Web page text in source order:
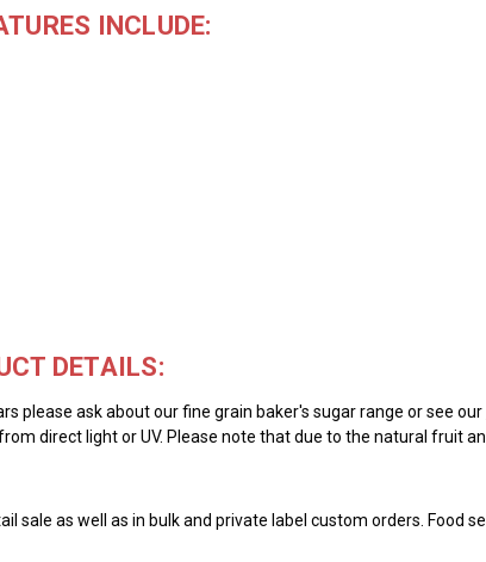
INCLUDE:
DETAILS:
please ask about our fine grain baker's sugar range or see our
direct light or UV. Please note that due to the natural fruit
sale as well as in bulk and private label custom orders. Food